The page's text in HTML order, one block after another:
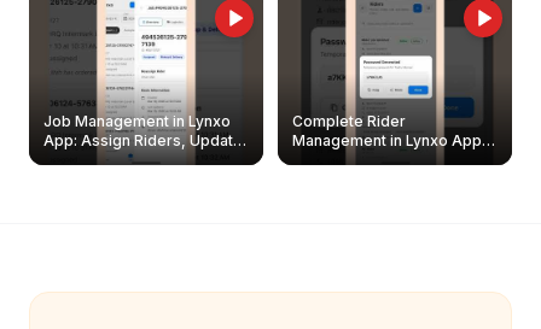
Job Management in Lynxo
App: Assign Riders, Update
& Delete Jobs
Complete Rider
Management in Lynxo App |
Create, Reset Password &